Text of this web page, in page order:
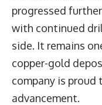
progressed
with continued
side. It remains
copper-gold
company is
advancement.